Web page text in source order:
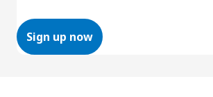
Sign up now